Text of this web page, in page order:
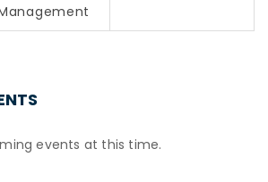
events at this time.